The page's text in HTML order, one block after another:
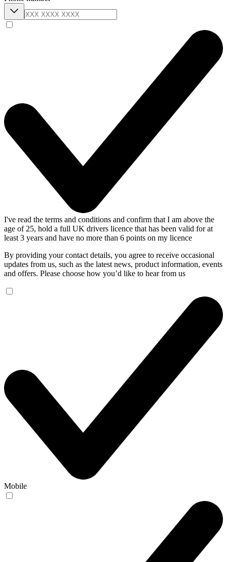
I've read the terms and conditions and confirm that I am above the
age of 25, hold a full UK drivers licence that has been valid for at
least 3 years and have no more than 6 points on my licence
By providing your contact details, you agree to receive occasional
updates from us, such as the latest news, product information, events
and offers. Please choose how you’d like to hear from us
Mobile